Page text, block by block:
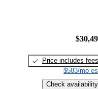
Price includes fees
$583/mo
Check availability